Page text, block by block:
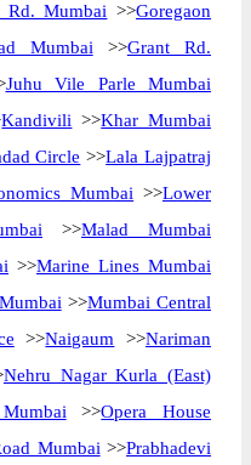
Rd. Mumbai >>Goregaon
Mumbai >>Grant Rd.
Juhu Vile Parle Mumbai
Kandivili >>Khar Mumbai
Circle >>Lala Lajpatraj
Mumbai >>Lower
>>Malad Mumbai
>>Marine Lines Mumbai
>>Mumbai Central
>>Naigaum >>Nariman
Nehru Nagar Kurla (East)
>>Opera House
Mumbai >>Prabhadevi